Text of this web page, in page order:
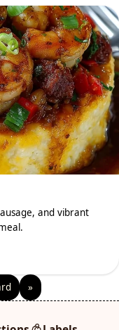
and vibrant
»